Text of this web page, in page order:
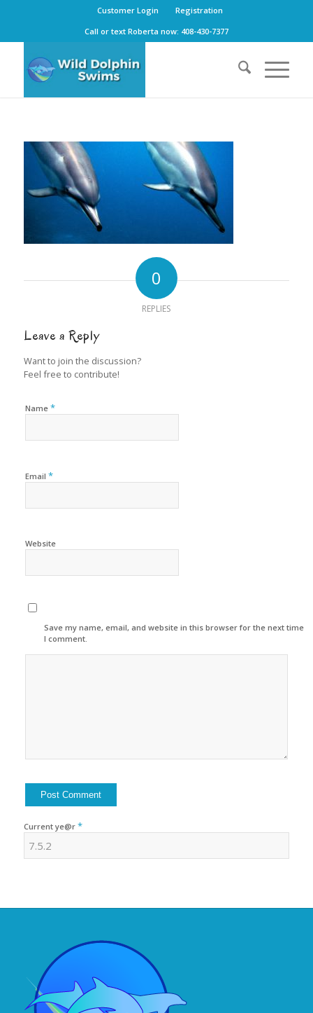
Customer Login
Registration
Call or text Roberta now: 408-430-7377
0
REPLIES
Leave a Reply
Want to join the discussion?
Feel free to contribute!
Name *
Email *
Website
Save my name, email, and website in this browser for the next time
I comment.
Current ye@r *